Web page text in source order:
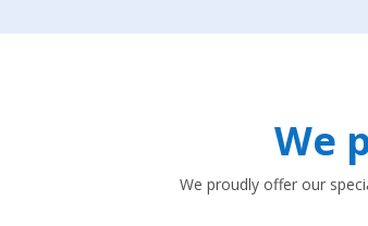
We
We proudly offer our